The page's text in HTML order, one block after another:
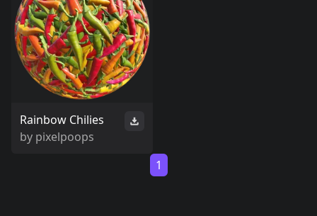
Rainbow Chilies
by pixelpoops
1